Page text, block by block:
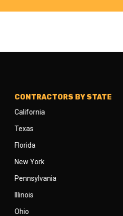
CONTRACTORS BY STATE
California
Texas
Florida
New York
Pennsylvania
Illinois
Ohio